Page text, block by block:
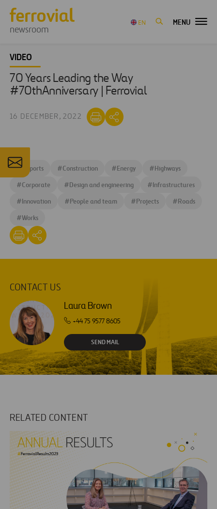
newsroom
EN MENU
VIDEO
70 Years Leading the Way
#70thAnniversary | Ferrovial
16 DECEMBER, 2022
#Airports #Construction #Energy #Highways
#Corporate #Design and engineering #Infrastructures
#Innovation #People and team #Projects #Roads
#Works
CONTACT US
Laura Brown
+44 75 9577 8605
SEND MAIL
RELATED CONTENT